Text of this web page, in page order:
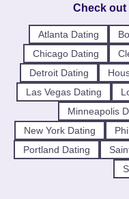
Check out
Atlanta Dating
Chicago Dating
Detroit Dating
Las Vegas Dating
Minneapolis
New York Dating
Portland Dating